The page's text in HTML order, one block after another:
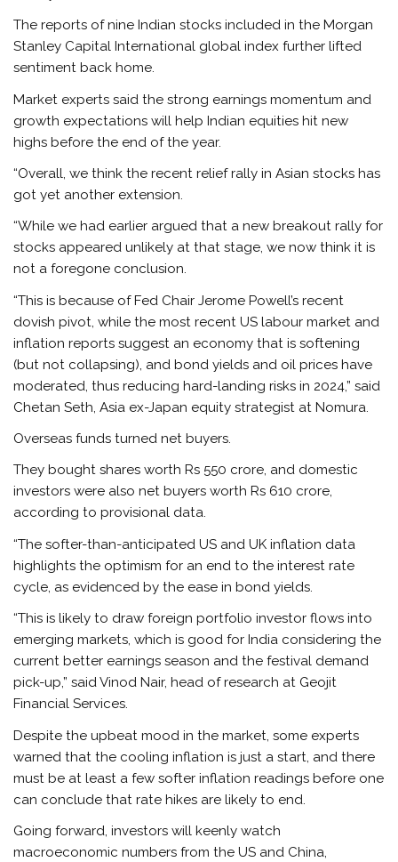
The reports of nine Indian stocks included in the Morgan
Stanley Capital International global index further lifted
sentiment back home.
Market experts said the strong earnings momentum and
growth expectations will help Indian equities hit new
highs before the end of the year.
“Overall, we think the recent relief rally in Asian stocks has
got yet another extension.
“While we had earlier argued that a new breakout rally for
stocks appeared unlikely at that stage, we now think it is
not a foregone conclusion.
“This is because of Fed Chair Jerome Powell’s recent
dovish pivot, while the most recent US labour market and
inflation reports suggest an economy that is softening
(but not collapsing), and bond yields and oil prices have
moderated, thus reducing hard-landing risks in 2024,” said
Chetan Seth, Asia ex-Japan equity strategist at Nomura.
Overseas funds turned net buyers.
They bought shares worth Rs 550 crore, and domestic
investors were also net buyers worth Rs 610 crore,
according to provisional data.
“The softer-than-anticipated US and UK inflation data
highlights the optimism for an end to the interest rate
cycle, as evidenced by the ease in bond yields.
“This is likely to draw foreign portfolio investor flows into
emerging markets, which is good for India considering the
current better earnings season and the festival demand
pick-up,” said Vinod Nair, head of research at Geojit
Financial Services.
Despite the upbeat mood in the market, some experts
warned that the cooling inflation is just a start, and there
must be at least a few softer inflation readings before one
can conclude that rate hikes are likely to end.
Going forward, investors will keenly watch
macroeconomic numbers from the US and China,